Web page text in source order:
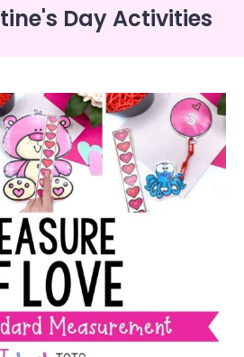
Day Activities